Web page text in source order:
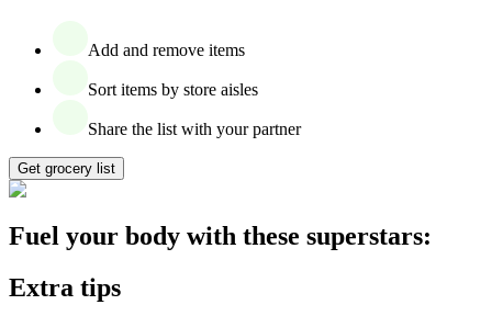
Add and remove items
Sort items by store aisles
Share the list with your partner
Get grocery list
Fuel your body with these superstars:
Extra tips